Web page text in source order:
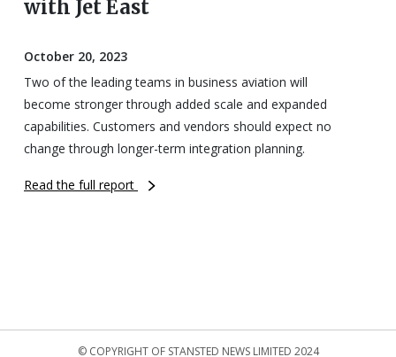
with Jet East
October 20, 2023
Two of the leading teams in business aviation will
become stronger through added scale and expanded
capabilities. Customers and vendors should expect no
change through longer-term integration planning.
Read the full report
© COPYRIGHT OF STANSTED NEWS LIMITED 2024